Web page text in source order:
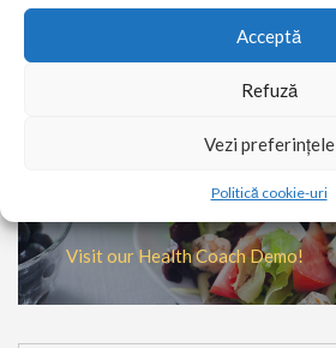
Acceptă
Refuză
Vezi preferințele
Politică cookie-uri
Plan your visit to our Clinic
MORE
Visit our Health Coach Demo!